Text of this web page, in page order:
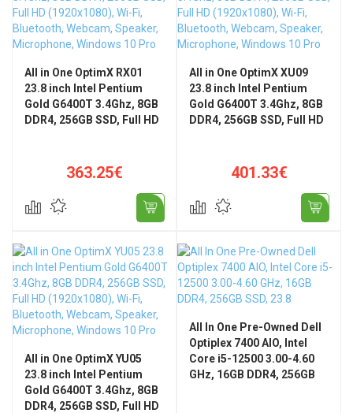
All in One OptimX RX01
23.8 inch Intel Pentium
Gold G6400T 3.4Ghz, 8GB
DDR4, 256GB SSD, Full HD
Speaker, Microphone,
363.25€
All in One OptimX XU09
23.8 inch Intel Pentium
Gold G6400T 3.4Ghz, 8GB
DDR4, 256GB SSD, Full HD
Speaker, Microphone,
401.33€
All in One OptimX YU05
23.8 inch Intel Pentium
Gold G6400T 3.4Ghz, 8GB
DDR4, 256GB SSD, Full HD
All In One Pre-Owned Dell
Optiplex 7400 AIO, Intel
Core i5-12500 3.00-4.60
GHz, 16GB DDR4, 256GB